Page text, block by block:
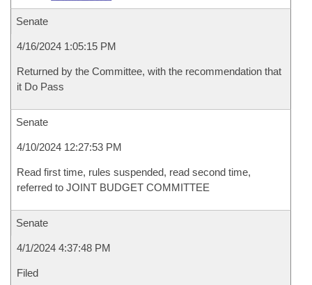
Senate
4/16/2024 1:05:15 PM
Returned by the Committee, with the recommendation that
it Do Pass
Senate
4/10/2024 12:27:53 PM
Read first time, rules suspended, read second time,
referred to JOINT BUDGET COMMITTEE
Senate
4/1/2024 4:37:48 PM
Filed